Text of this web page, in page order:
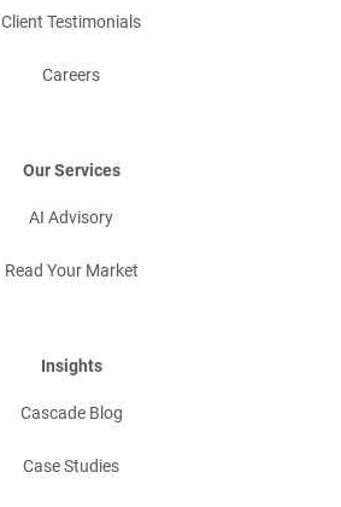
Client Testimonials
Careers
Our Services
AI Advisory
Read Your Market
Insights
Cascade Blog
Case Studies